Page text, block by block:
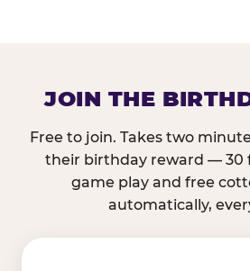
JOIN THE
Free to join. Takes two
their birthday reward — 30
game play and free
automatically,